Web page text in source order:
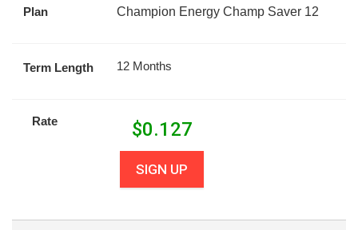
Plan Champion Energy Champ Saver 12
Term Length 12 Months
Rate $0.127
SIGN UP